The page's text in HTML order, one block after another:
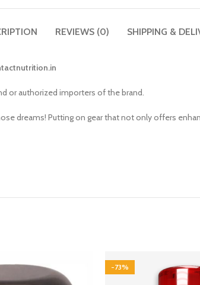
REVIEWS (0) SHIPPING &
or authorized importers of the brand.
dreams! Putting on gear that not only offers
-73%